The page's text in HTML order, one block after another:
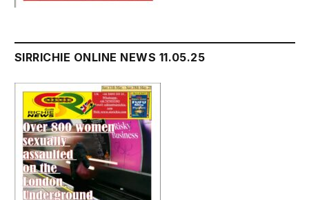
SIRRICHIE ONLINE NEWS 11.05.25